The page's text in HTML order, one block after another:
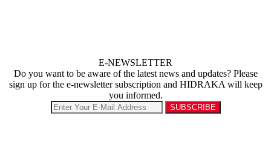
E-NEWSLETTER
Do you want to be aware of the latest news and updates? Please
sign up for the e-newsletter subscription and HIDRAKA will keep
you informed.